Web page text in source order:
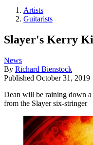
Artists
Guitarists
Slayer's Kerry
News
By Richard Bienstock
Published October 31, 2019
Dean will be raining down
from the Slayer six-stringer